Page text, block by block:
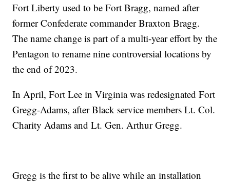
Fort Liberty used to be Fort Bragg, named after
former Confederate commander Braxton Bragg.
The name change is part of a multi-year effort by the
Pentagon to rename nine controversial locations by
the end of 2023.
In April, Fort Lee in Virginia was redesignated Fort
Gregg-Adams, after Black service members Lt. Col.
Charity Adams and Lt. Gen. Arthur Gregg.
Gregg is the first to be alive while an installation